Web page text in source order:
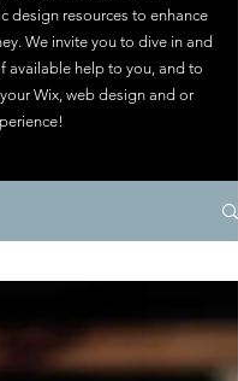
design resources to enhance
We invite you to dive in and
available help to you, and to
Wix, web design and or